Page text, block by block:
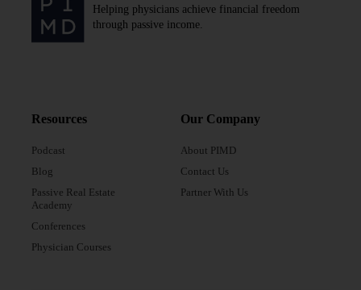
Helping physicians achieve financial freedom
through passive income.
Resources
Podcast
Blog
Passive Real Estate
Academy
Conferences
Physician Courses
Our Company
About PIMD
Contact Us
Partner With Us